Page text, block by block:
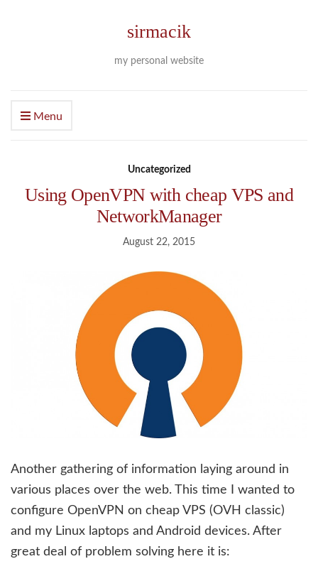
sirmacik
my personal website
Menu
Uncategorized
Using OpenVPN with cheap VPS and
NetworkManager
August 22, 2015
Another gathering of information laying around in
various places over the web. This time I wanted to
configure OpenVPN on cheap VPS (OVH classic)
and my Linux laptops and Android devices. After
great deal of problem solving here it is: